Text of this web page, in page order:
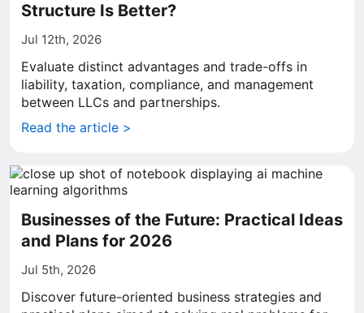
Structure Is Better?
Jul 12th, 2026
Evaluate distinct advantages and trade-offs in
liability, taxation, compliance, and management
between LLCs and partnerships.
Read the article >
Businesses of the Future: Practical Ideas
and Plans for 2026
Jul 5th, 2026
Discover future-oriented business strategies and